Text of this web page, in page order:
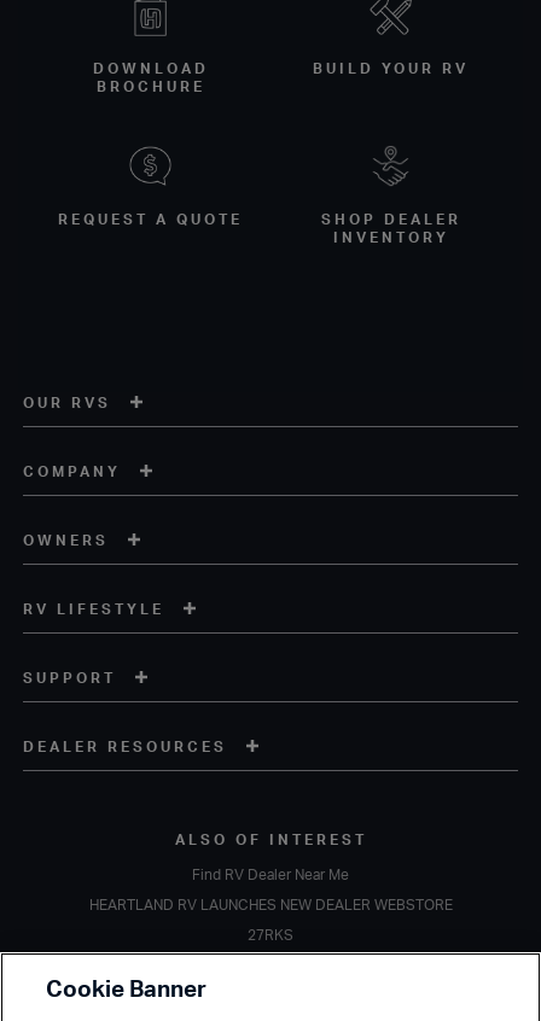
DOWNLOAD
BROCHURE
BUILD YOUR RV
REQUEST A QUOTE
SHOP DEALER
INVENTORY
OUR RVS
COMPANY
OWNERS
RV LIFESTYLE
SUPPORT
DEALER RESOURCES
ALSO OF INTEREST
Find RV Dealer Near Me
HEARTLAND RV LAUNCHES NEW DEALER WEBSTORE
27RKS
A subsidiary of
Cookie Banner